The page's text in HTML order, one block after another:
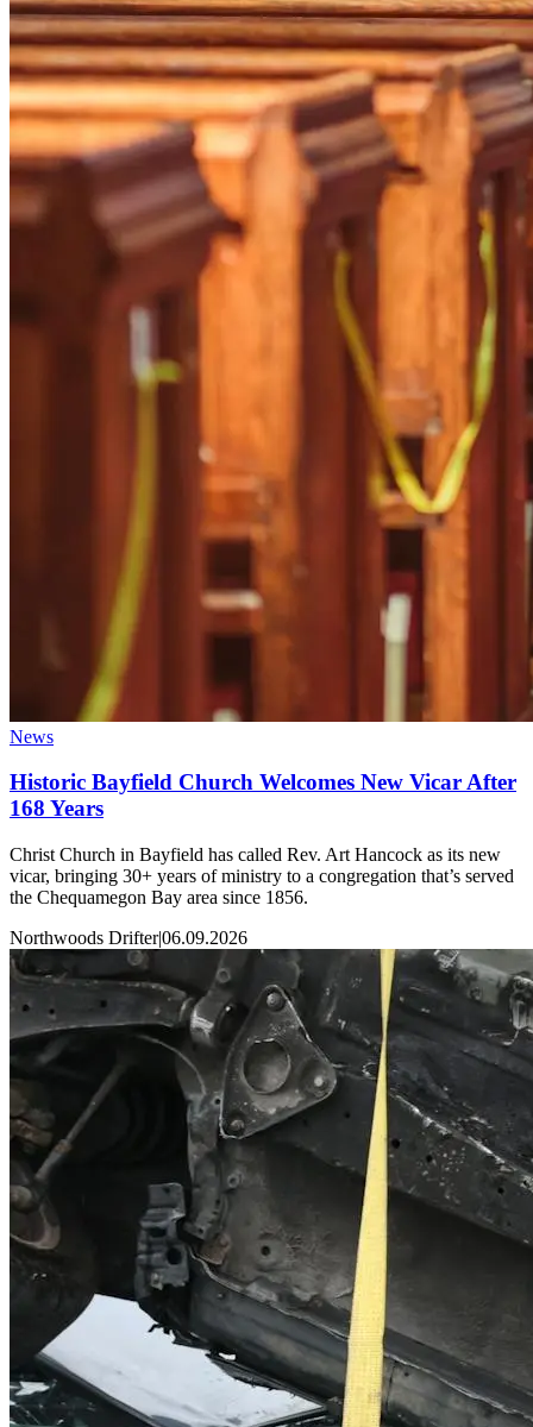
News
Historic Bayfield Church Welcomes New Vicar After
168 Years
Christ Church in Bayfield has called Rev. Art Hancock as its new
vicar, bringing 30+ years of ministry to a congregation that’s served
the Chequamegon Bay area since 1856.
Northwoods Drifter|06.09.2026